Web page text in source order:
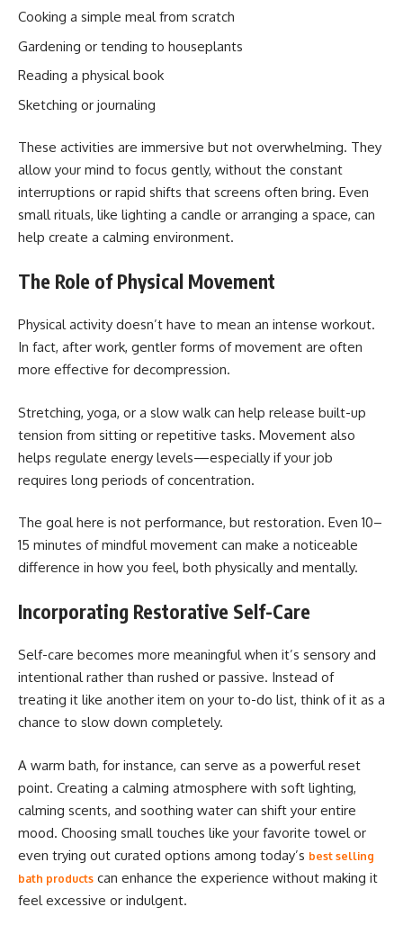
Cooking a simple meal from scratch
Gardening or tending to houseplants
Reading a physical book
Sketching or journaling
These activities are immersive but not overwhelming. They
allow your mind to focus gently, without the constant
interruptions or rapid shifts that screens often bring. Even
small rituals, like lighting a candle or arranging a space, can
help create a calming environment.
The Role of Physical Movement
Physical activity doesn’t have to mean an intense workout.
In fact, after work, gentler forms of movement are often
more effective for decompression.
Stretching, yoga, or a slow walk can help release built-up
tension from sitting or repetitive tasks. Movement also
helps regulate energy levels—especially if your job
requires long periods of concentration.
The goal here is not performance, but restoration. Even 10–
15 minutes of mindful movement can make a noticeable
difference in how you feel, both physically and mentally.
Incorporating Restorative Self-Care
Self-care becomes more meaningful when it’s sensory and
intentional rather than rushed or passive. Instead of
treating it like another item on your to-do list, think of it as a
chance to slow down completely.
A warm bath, for instance, can serve as a powerful reset
point. Creating a calming atmosphere with soft lighting,
calming scents, and soothing water can shift your entire
mood. Choosing small touches like your favorite towel or
even trying out curated options among today’s best selling
bath products can enhance the experience without making it
feel excessive or indulgent.